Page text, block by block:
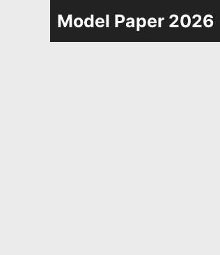
Model Paper 2026